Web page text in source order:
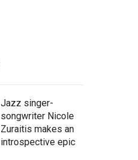
Jazz singer-
songwriter Nicole
Zuraitis makes an
introspective epic